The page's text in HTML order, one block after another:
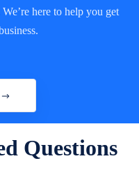
here to help you get
Questions